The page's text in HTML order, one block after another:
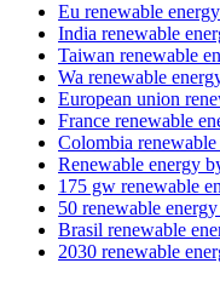
Eu renewable
India renewable
Taiwan renewable
Wa renewable
European union
France renewable
Colombia renewable
Renewable energy
175 gw renewable
50 renewable
Brasil renewable
2030 renewable